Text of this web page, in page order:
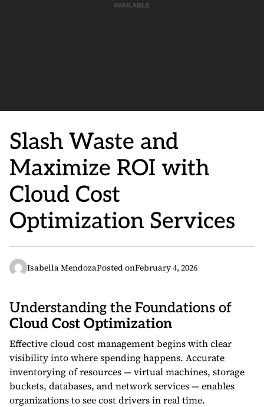
Slash Waste and
Maximize ROI with
Cloud Cost
Optimization Services
Isabella MendozaPosted onFebruary 4, 2026
Understanding the Foundations of
Cloud Cost Optimization
Effective cloud cost management begins with clear
visibility into where spending happens. Accurate
inventorying of resources — virtual machines, storage
buckets, databases, and network services — enables
organizations to see cost drivers in real time.